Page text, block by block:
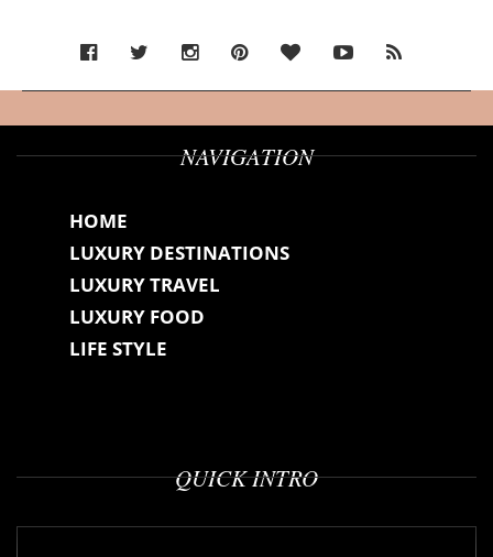
NAVIGATION
HOME
LUXURY DESTINATIONS
LUXURY TRAVEL
LUXURY FOOD
LIFE STYLE
QUICK INTRO